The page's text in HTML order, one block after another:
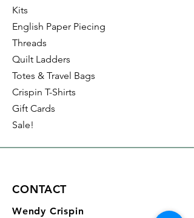
Kits
English Paper Piecing
Threads
Quilt Ladders
Totes & Travel Bags
Crispin T-Shirts
Gift Cards
Sale!
CONTACT
Wendy Crispin